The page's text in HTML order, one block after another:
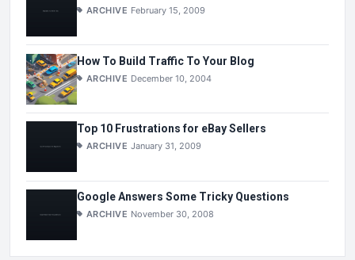
ARCHIVE February 15, 2009
How To Build Traffic To Your Blog
ARCHIVE December 10, 2004
Top 10 Frustrations for eBay Sellers
ARCHIVE January 31, 2009
Google Answers Some Tricky Questions
ARCHIVE November 30, 2008